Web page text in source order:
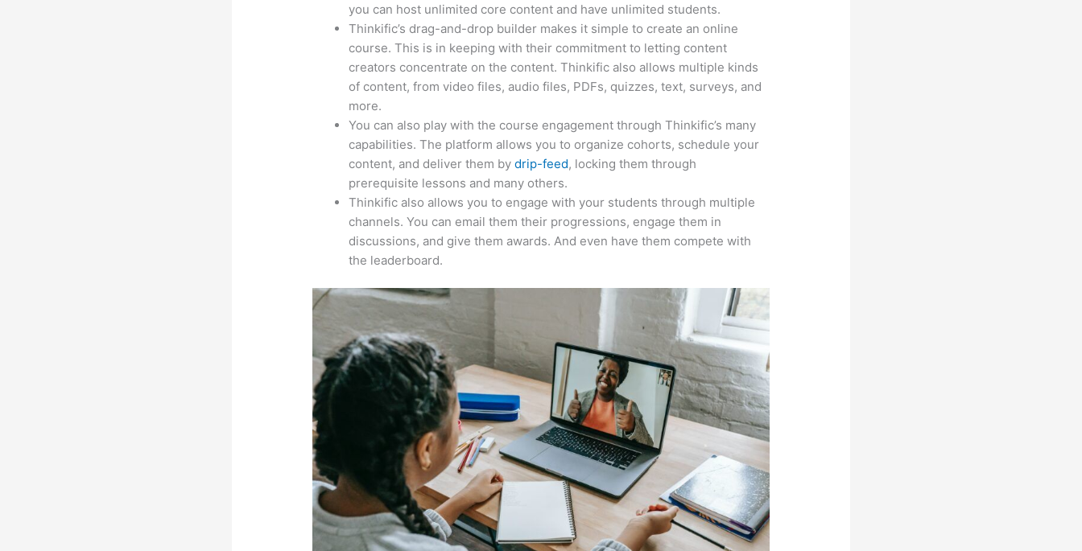
you can host unlimited core content and have unlimited students.
Thinkific’s drag-and-drop builder makes it simple to create an online
course. This is in keeping with their commitment to letting content
creators concentrate on the content. Thinkific also allows multiple kinds
of content, from video files, audio files, PDFs, quizzes, text, surveys, and
more.
You can also play with the course engagement through Thinkific’s many
capabilities. The platform allows you to organize cohorts, schedule your
content, and deliver them bydrip-feed, locking them through
prerequisite lessons and many others.
Thinkific also allows you to engage with your students through multiple
channels. You can email them their progressions, engage them in
discussions, and give them awards. And even have them compete with
the leaderboard.